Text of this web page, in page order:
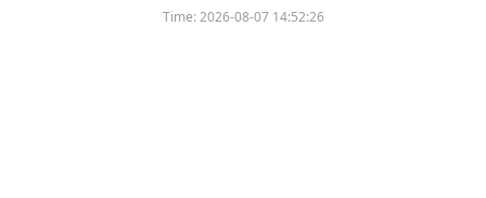
Time:2026-08-07 14:52:26